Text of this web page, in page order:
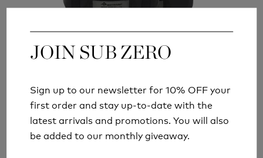
JOIN SUB ZERO
Sign up to our newsletter for 10% OFF your
first order and stay up-to-date with the
latest arrivals and promotions. You will also
be added to our monthly giveaway.
SEA TO SUMMIT EVAC HEAVY DUTY
FROM£49.99
JOIN SUB ZERO
Sign up to our newsletter for 10% OFF your
first order and stay up-to-date with the
latest arrivals and promotions. You will also
be added to our monthly giveaway.